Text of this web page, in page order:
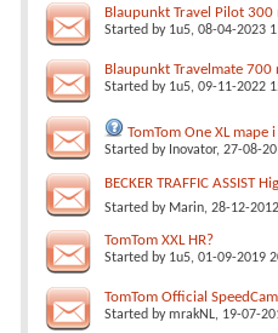
Blaupunkt Travel Pilot 300
Started by 1u5, 08-04-2023
Blaupunkt Travelmate 700
Started by 1u5, 09-11-2022
TomTom One XL mape
Started by Inovator, 27-08-
BECKER TRAFFIC ASSIST
Started by Marin, 28-12-
TomTom XXL HR?
Started by 1u5, 01-09-2019
TomTom Official
Started bymrakNL, 19-07-